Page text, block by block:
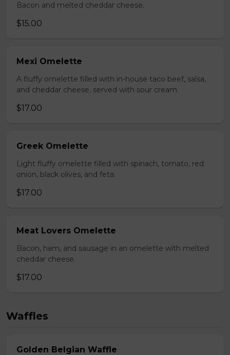
Bacon and melted cheddar cheese.
$15.00
Mexi Omelette
A fluffy omelette filled with in-house taco beef, salsa,
and cheddar cheese, served with sour cream.
$17.00
Greek Omelette
Light fluffy omelette filled with spinach, tomato, red
onion, black olives, and feta.
$17.00
Meat Lovers Omelette
Bacon, ham, and sausage in an omelette with melted
cheddar cheese.
$17.00
Waffles
Golden Belgian Waffle